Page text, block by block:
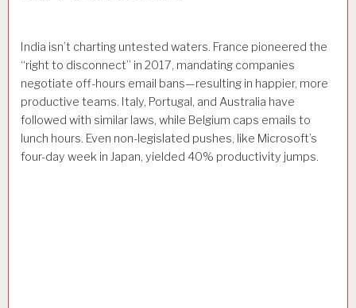
India isn’t charting untested waters. France pioneered the
“right to disconnect” in 2017, mandating companies
negotiate off-hours email bans—resulting in happier, more
productive teams. Italy, Portugal, and Australia have
followed with similar laws, while Belgium caps emails to
lunch hours. Even non-legislated pushes, like Microsoft’s
four-day week in Japan, yielded 40% productivity jumps.